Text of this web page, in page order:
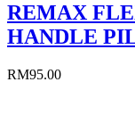
REMAX
HANDLE
RM95.00